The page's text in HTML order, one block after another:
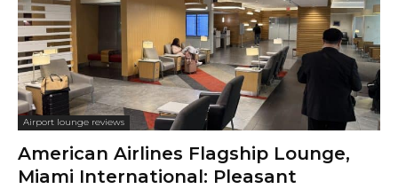
Airport lounge reviews
American Airlines Flagship Lounge,
Miami International: Pleasant